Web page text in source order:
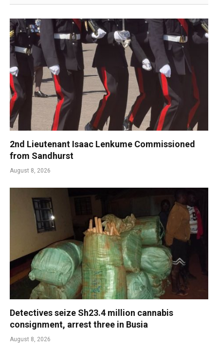
2nd Lieutenant Isaac Lenkume Commissioned
from Sandhurst
August 8, 2026
Detectives seize Sh23.4 million cannabis
consignment, arrest three in Busia
August 8, 2026